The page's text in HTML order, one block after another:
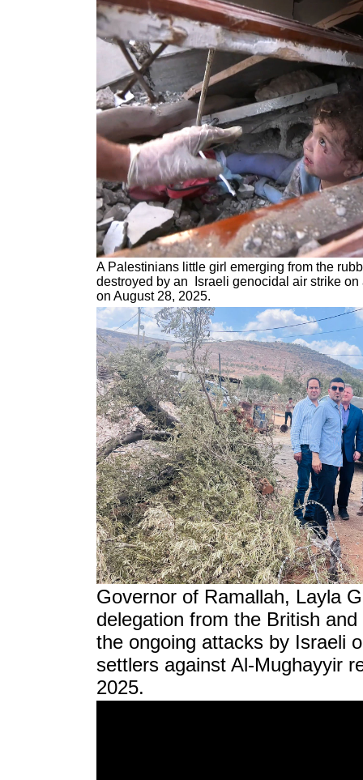
A Palestinians little girl emerging from the
destroyed by an Israeli genocidal air strike
on August 28, 2025.
Governor of Ramallah, Layla
delegation from the British
the ongoing attacks by Israeli
settlers against Al-Mughayyir
2025.